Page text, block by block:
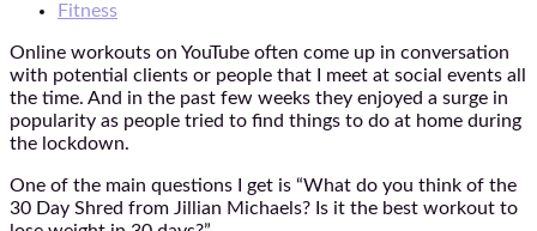
Fitness
Online workouts on YouTube often come up in conversation
with potential clients or people that I meet at social events all
the time. And in the past few weeks they enjoyed a surge in
popularity as people tried to find things to do at home during
the lockdown.
One of the main questions I get is “What do you think of the
30 Day Shred from Jillian Michaels? Is it the best workout to